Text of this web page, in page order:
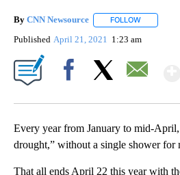
By CNN Newsource FOLLOW
Published April 21, 2021 1:23 am
Every year from January to mid-
drought,” without a single shower for
That all ends April 22 this year with